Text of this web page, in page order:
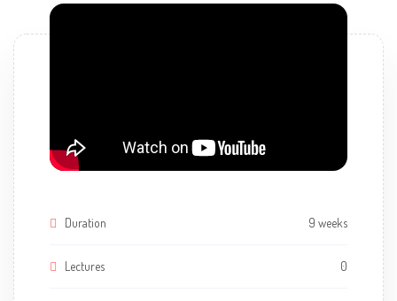
Duration 9 weeks
Lectures 0